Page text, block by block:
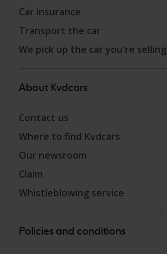
Car insurance
Transport the car
We pick up the car you're selling
About Kvdcars
Contact us
Where to find Kvdcars
Our newsroom
Claim
Whistleblowing service
Policies and conditions